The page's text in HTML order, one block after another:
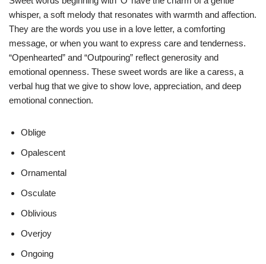
whisper, a soft melody that resonates with warmth and affection.
They are the words you use in a love letter, a comforting
message, or when you want to express care and tenderness.
“Openhearted” and “Outpouring” reflect generosity and
emotional openness. These sweet words are like a caress, a
verbal hug that we give to show love, appreciation, and deep
emotional connection.
Oblige
Opalescent
Ornamental
Osculate
Oblivious
Overjoy
Ongoing